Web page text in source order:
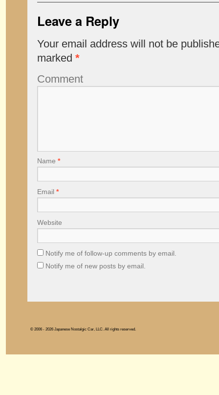
Leave a Reply
Your email address will not be
marked *
Comment
Name *
Email *
Website
Notify me of follow-up comments by email.
Notify me of new posts by email.
© 2006 - 2026 Japanese Nostalgic Car, LLC. All rights reserved.